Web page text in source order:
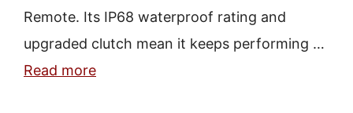
Remote. Its IP68 waterproof rating and
upgraded clutch mean it keeps performing …
Read more